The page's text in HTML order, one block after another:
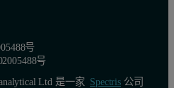
号
Ltd 是一家 Spectris公司